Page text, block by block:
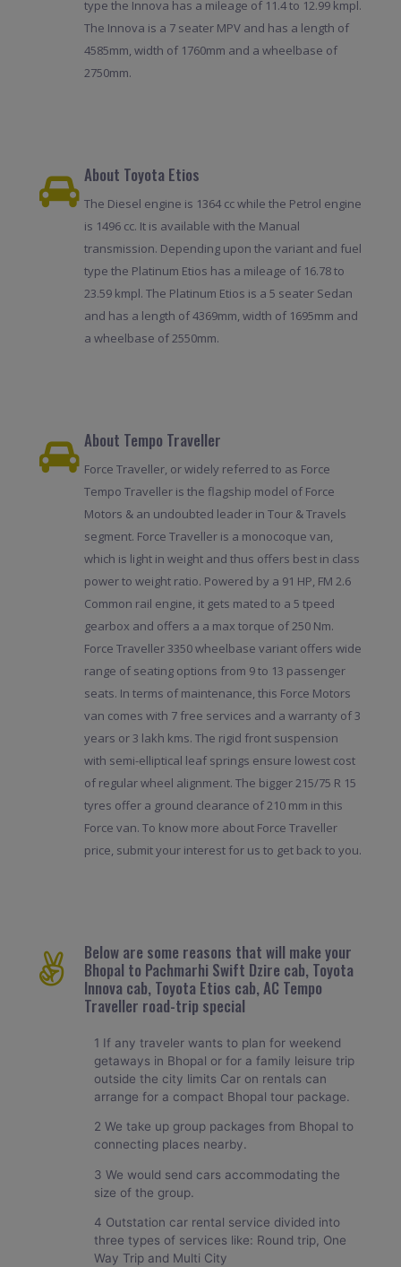
type the Innova has a mileage of 11.4 to 12.99 kmpl.
The Innova is a 7 seater MPV and has a length of
4585mm, width of 1760mm and a wheelbase of
2750mm.
About Toyota Etios
The Diesel engine is 1364 cc while the Petrol engine
is 1496 cc. It is available with the Manual
transmission. Depending upon the variant and fuel
type the Platinum Etios has a mileage of 16.78 to
23.59 kmpl. The Platinum Etios is a 5 seater Sedan
and has a length of 4369mm, width of 1695mm and
a wheelbase of 2550mm.
About Tempo Traveller
Force Traveller, or widely referred to as Force
Tempo Traveller is the flagship model of Force
Motors & an undoubted leader in Tour & Travels
segment. Force Traveller is a monocoque van,
which is light in weight and thus offers best in class
power to weight ratio. Powered by a 91 HP, FM 2.6
Common rail engine, it gets mated to a 5 tpeed
gearbox and offers a a max torque of 250 Nm.
Force Traveller 3350 wheelbase variant offers wide
range of seating options from 9 to 13 passenger
seats. In terms of maintenance, this Force Motors
van comes with 7 free services and a warranty of 3
years or 3 lakh kms. The rigid front suspension
with semi-elliptical leaf springs ensure lowest cost
of regular wheel alignment. The bigger 215/75 R 15
tyres offer a ground clearance of 210 mm in this
Force van. To know more about Force Traveller
price, submit your interest for us to get back to you.
Below are some reasons that will make your
Bhopal to Pachmarhi Swift Dzire cab, Toyota
Innova cab, Toyota Etios cab, AC Tempo
Traveller road-trip special
1 If any traveler wants to plan for weekend
getaways in Bhopal or for a family leisure trip
outside the city limits Car on rentals can
arrange for a compact Bhopal tour package.
2 We take up group packages from Bhopal to
connecting places nearby.
3 We would send cars accommodating the
size of the group.
4 Outstation car rental service divided into
three types of services like: Round trip, One
Way Trip and Multi City